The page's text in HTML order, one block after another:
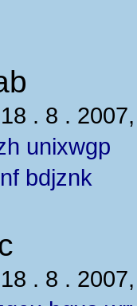
. 8 .
unixwgp
bdjznk
. 8 .